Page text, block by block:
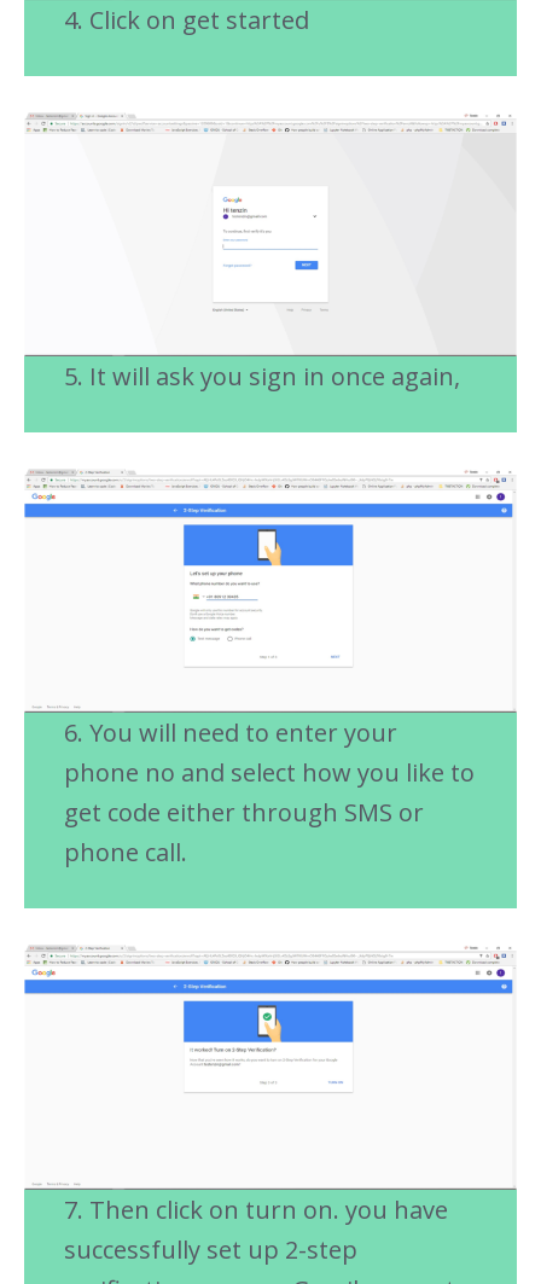
4. Click on get started
5. It will ask you sign in once again,
6. You will need to enter your
phone no and select how you like to
get code either through SMS or
phone call.
7. Then click on turn on. you have
successfully set up 2-step